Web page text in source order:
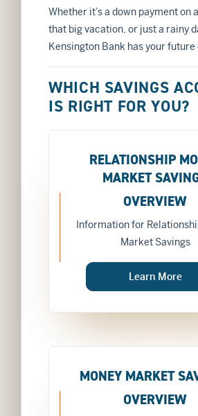
Whether it’s a down payment on
that big vacation, or just a rainy
Kensington Bank has your future
WHICH SAVINGS
IS RIGHT FOR YOU?
RELATIONSHIP
MARKET
OVERVIEW
Information for
Market Savings
Learn More
MONEY MARKET
OVERVIEW